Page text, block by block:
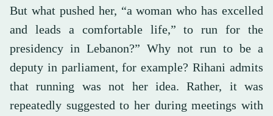
But what pushed her, “a woman who has excelled
and leads a comfortable life,” to run for the
presidency in Lebanon?” Why not run to be a
deputy in parliament, for example? Rihani admits
that running was not her idea. Rather, it was
repeatedly suggested to her during meetings with